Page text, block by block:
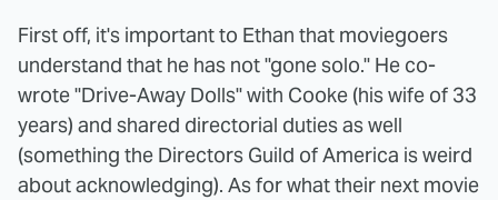
First off, it's important to Ethan that moviegoers
understand that he has not "gone solo." He co-
wrote "Drive-Away Dolls" with Cooke (his wife of 33
years) and shared directorial duties as well
(something the Directors Guild of America is weird
about acknowledging). As for what their next movie